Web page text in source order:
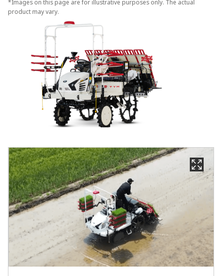
*Images on this page are for illustrative purposes only. The actual
product may vary.